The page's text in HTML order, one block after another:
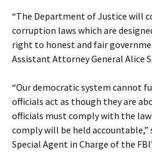
“The Department of Justice will
corruption laws which are
right to honest and fair
Assistant Attorney General Alice
“Our democratic system cannot
officials act as though they are
officials must comply with the
comply will be held accountable,”
Special Agent in Charge of the